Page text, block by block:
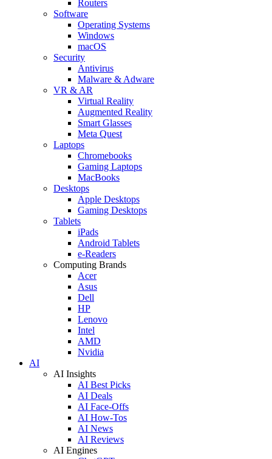
Routers
Software
Operating Systems
Windows
macOS
Security
Antivirus
Malware & Adware
VR & AR
Virtual Reality
Augmented Reality
Smart Glasses
Meta Quest
Laptops
Chromebooks
Gaming Laptops
MacBooks
Desktops
Apple Desktops
Gaming Desktops
Tablets
iPads
Android Tablets
e-Readers
Computing Brands
Acer
Asus
Dell
HP
Lenovo
Intel
AMD
Nvidia
AI
AI Insights
AI Best Picks
AI Deals
AI Face-Offs
AI How-Tos
AI News
AI Reviews
AI Engines